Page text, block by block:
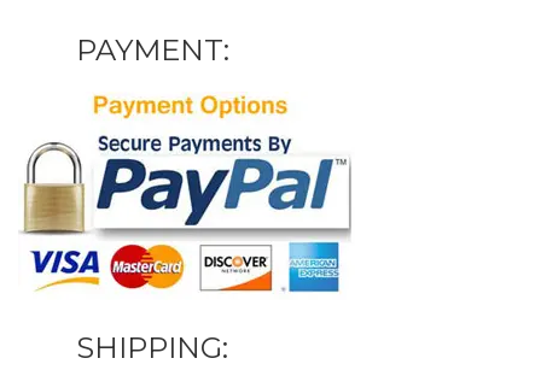
PAYMENT:
SHIPPING: